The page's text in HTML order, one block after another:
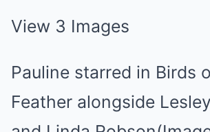
View 3 Images
Pauline starred in Birds
Feather alongside